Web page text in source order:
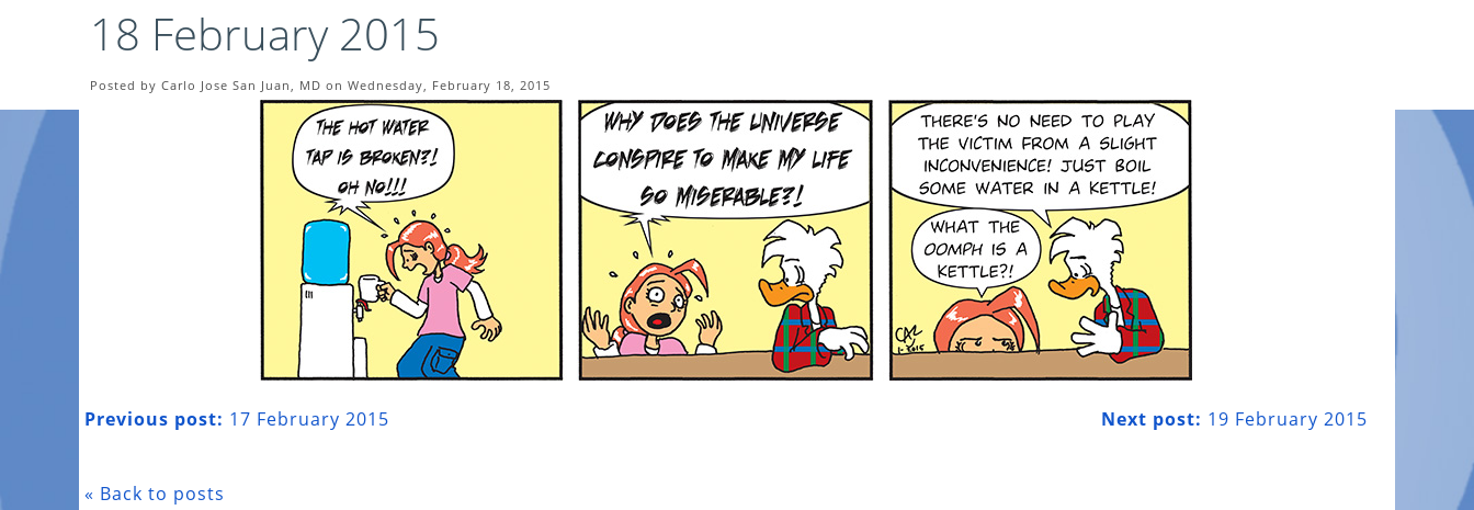
18 February 2015
Posted by Carlo Jose San Juan, MD on Wednesday, February 18, 2015
Next post: 19 February 2015
Previous post: 17 February 2015
« Back to posts